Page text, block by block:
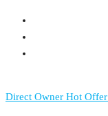
Direct Owner Hot Offer